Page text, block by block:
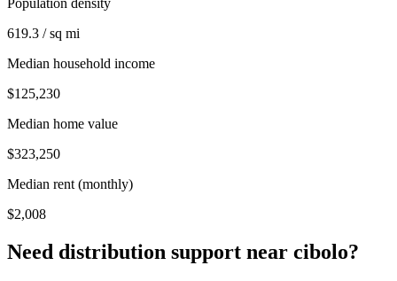
Population density
619.3 / sq mi
Median household income
$125,230
Median home value
$323,250
Median rent (monthly)
$2,008
Need distribution support near cibolo?